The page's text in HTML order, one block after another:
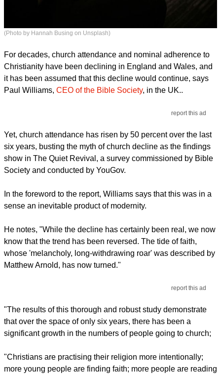
(Photo by Hannah Busing on Unsplash)
For decades, church attendance and nominal adherence to
Christianity have been declining in England and Wales, and
it has been assumed that this decline would continue, says
Paul Williams, CEO of the Bible Society, in the UK..
report this ad
Yet, church attendance has risen by 50 percent over the last
six years, busting the myth of church decline as the findings
show in The Quiet Revival, a survey commissioned by Bible
Society and conducted by YouGov.
In the foreword to the report, Williams says that this was in a
sense an inevitable product of modernity.
He notes, "While the decline has certainly been real, we now
know that the trend has been reversed. The tide of faith,
whose 'melancholy, long-withdrawing roar' was described by
Matthew Arnold, has now turned."
report this ad
"The results of this thorough and robust study demonstrate
that over the space of only six years, there has been a
significant growth in the numbers of people going to church;
"Christians are practising their religion more intentionally;
more young people are finding faith; more people are reading